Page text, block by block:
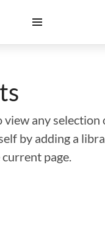
any
by adding a
page.